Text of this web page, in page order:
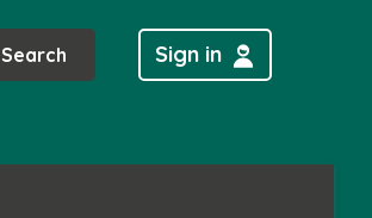
Search Sign in